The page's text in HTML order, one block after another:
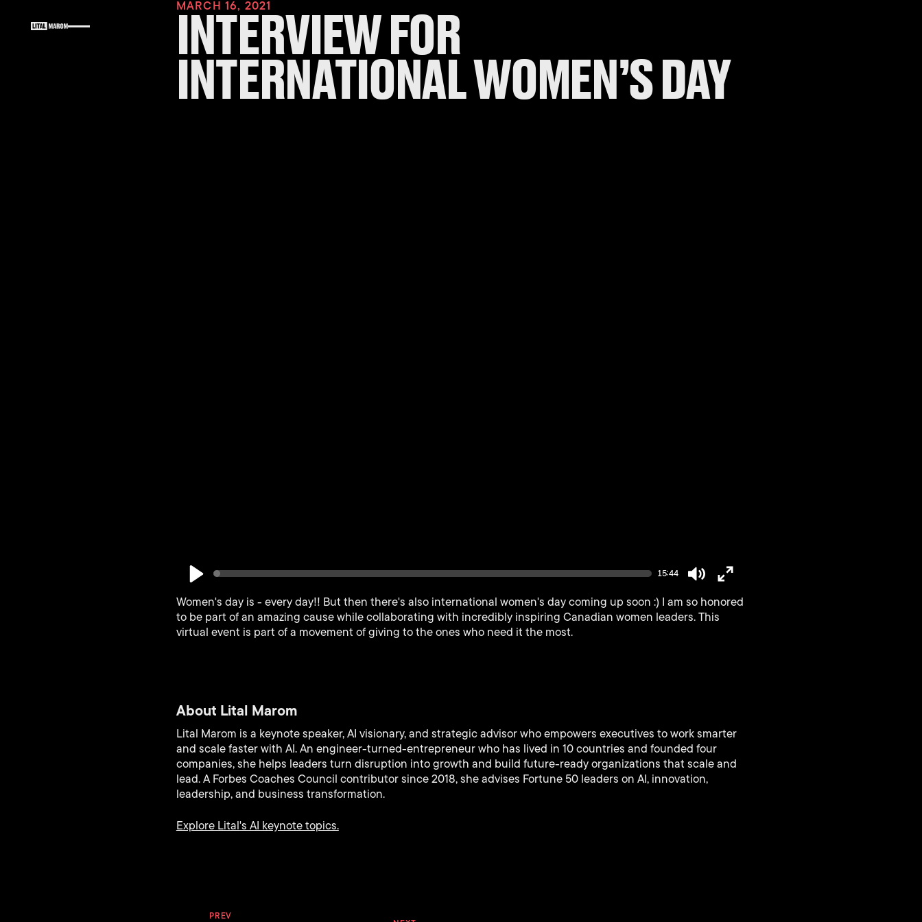
MARCH 16, 2021
INTERVIEW FOR
INTERNATIONAL WOMEN’S DAY
15:44
fullscreen
Women's day is - every day!! But then there's also international women's day coming up soon :) I am so honored
to be part of an amazing cause while collaborating with incredibly inspiring Canadian women leaders. This
virtual event is part of a movement of giving to the ones who need it the most.
About Lital Marom
Lital Marom is a keynote speaker, AI visionary, and strategic advisor who empowers executives to work smarter
and scale faster with AI. An engineer-turned-entrepreneur who has lived in 10 countries and founded four
companies, she helps leaders turn disruption into growth and build future-ready organizations that scale and
lead. A Forbes Coaches Council contributor since 2018, she advises Fortune 50 leaders on AI, innovation,
leadership, and business transformation.
Explore Lital's AI keynote topics.
PREV